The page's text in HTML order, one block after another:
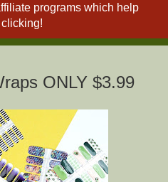
programs which help
ONLY $3.99